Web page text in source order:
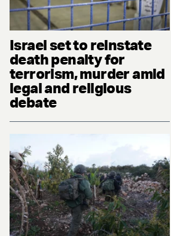
Israel set to reinstate
death penalty for
terrorism, murder amid
legal and religious
debate